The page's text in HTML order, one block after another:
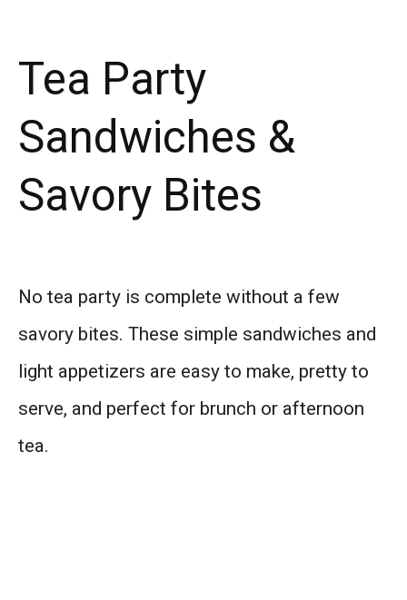
Tea Party
Sandwiches &
Savory Bites
No tea party is complete without a few
savory bites. These simple sandwiches and
light appetizers are easy to make, pretty to
serve, and perfect for brunch or afternoon
tea.